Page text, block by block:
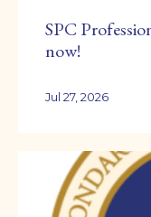
SPC
now!
Jul 27, 2026